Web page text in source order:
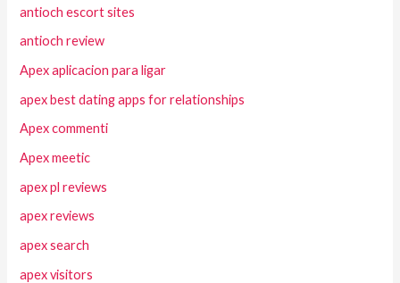
antioch escort sites
antioch review
Apex aplicacion para ligar
apex best dating apps for relationships
Apex commenti
Apex meetic
apex pl reviews
apex reviews
apex search
apex visitors